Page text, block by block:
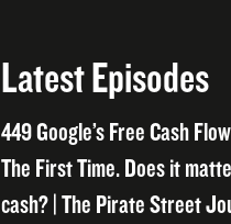
Latest Episodes
449 Google’s Free Cash
The First Time. Does it
cash? | The Pirate Street